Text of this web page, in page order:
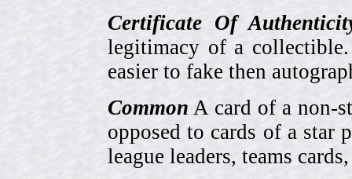
Certificate Of
legitimacy of a
easier to fake then
Common A card of a non-
opposed to cards of a star
league leaders, teams